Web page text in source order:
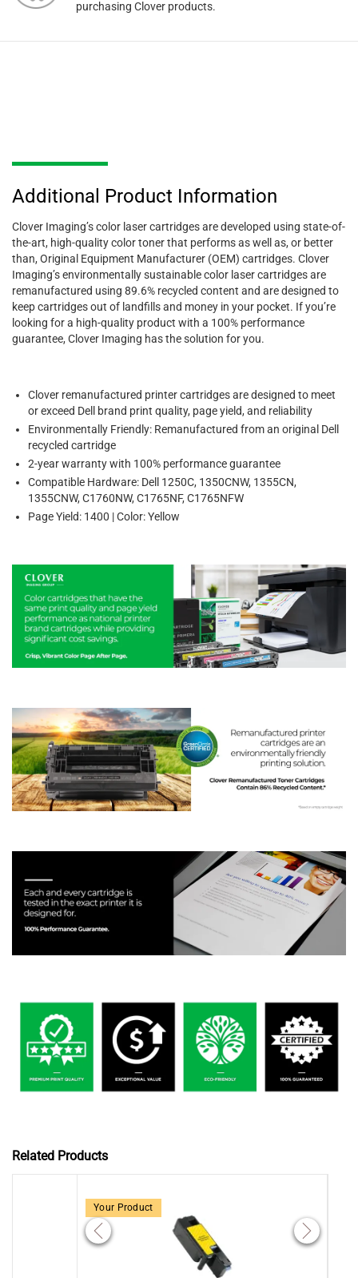
purchasing Clover products.
Additional Product Information
Clover Imaging’s color laser cartridges are developed using state-of-
the-art, high-quality color toner that performs as well as, or better
than, Original Equipment Manufacturer (OEM) cartridges. Clover
Imaging’s environmentally sustainable color laser cartridges are
remanufactured using 89.6% recycled content and are designed to
keep cartridges out of landfills and money in your pocket. If you’re
looking for a high-quality product with a 100% performance
guarantee, Clover Imaging has the solution for you.
Clover remanufactured printer cartridges are designed to meet
or exceed Dell brand print quality, page yield, and reliability
Environmentally Friendly: Remanufactured from an original Dell
recycled cartridge
2-year warranty with 100% performance guarantee
Compatible Hardware: Dell 1250C, 1350CNW, 1355CN,
1355CNW, C1760NW, C1765NF, C1765NFW
Page Yield: 1400 | Color: Yellow
Related Products
Your Product